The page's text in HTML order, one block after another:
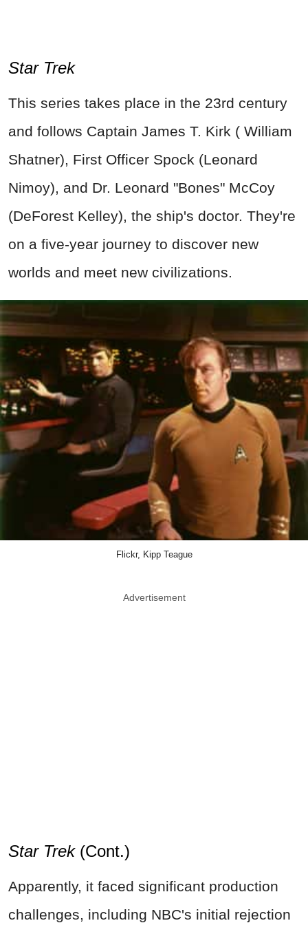
Star Trek
This series takes place in the 23rd century
and follows Captain James T. Kirk ( William
Shatner), First Officer Spock (Leonard
Nimoy), and Dr. Leonard "Bones" McCoy
(DeForest Kelley), the ship's doctor. They're
on a five-year journey to discover new
worlds and meet new civilizations.
Flickr, Kipp Teague
Advertisement
Star Trek (Cont.)
Apparently, it faced significant production
challenges, including NBC's initial rejection